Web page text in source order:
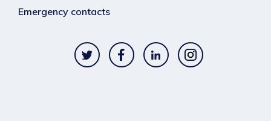
Emergency contacts